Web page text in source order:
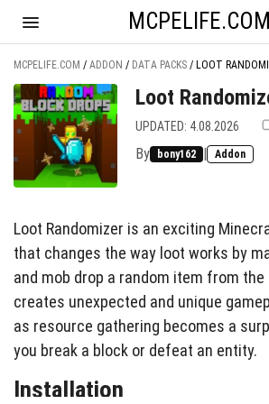
MCPELIFE.COM
MCPELIFE.COM / ADDON / DATA PACKS / LOOT
Loot
UPDATED: 4.08.2026
By bony162 | Addon
Loot Randomizer is an exciting
that changes the way loot works by
and mob drop a random item from
creates unexpected and unique
as resource gathering becomes a
you break a block or defeat an entity.
Installation